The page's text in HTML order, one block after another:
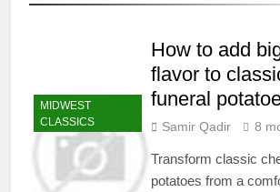
MIDWEST
CLASSICS
How to add
flavor to
funeral
Samir Qadir 8
Transform classic
potatoes from a